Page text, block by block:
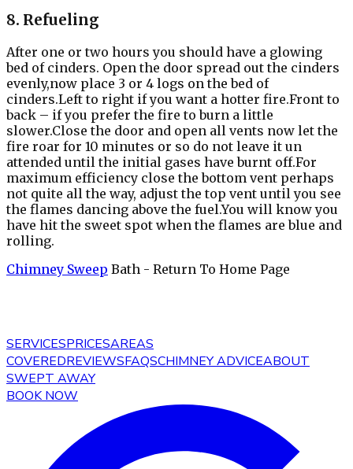
8. Refueling
After one or two hours you should have a glowing
bed of cinders. Open the door spread out the cinders
evenly,now place 3 or 4 logs on the bed of
cinders.Left to right if you want a hotter fire.Front to
back – if you prefer the fire to burn a little
slower.Close the door and open all vents now let the
fire roar for 10 minutes or so do not leave it un
attended until the initial gases have burnt off.For
maximum efficiency close the bottom vent perhaps
not quite all the way, adjust the top vent until you see
the flames dancing above the fuel.You will know you
have hit the sweet spot when the flames are blue and
rolling.
Chimney Sweep Bath - Return To Home Page
SERVICESPRICESAREAS
COVEREDREVIEWSFAQSCHIMNEY ADVICEABOUT
SWEPT AWAY
BOOK NOW